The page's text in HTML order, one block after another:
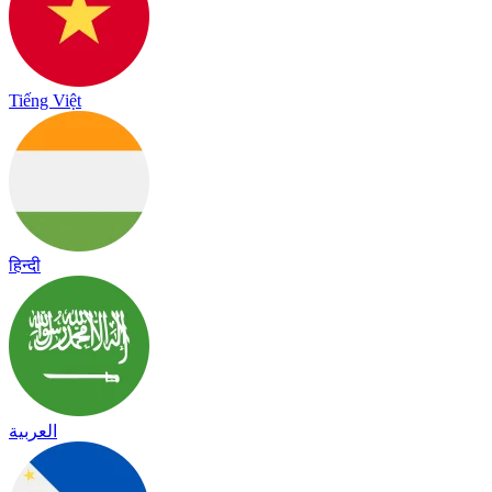
Tiếng Việt
हिन्दी
العربية